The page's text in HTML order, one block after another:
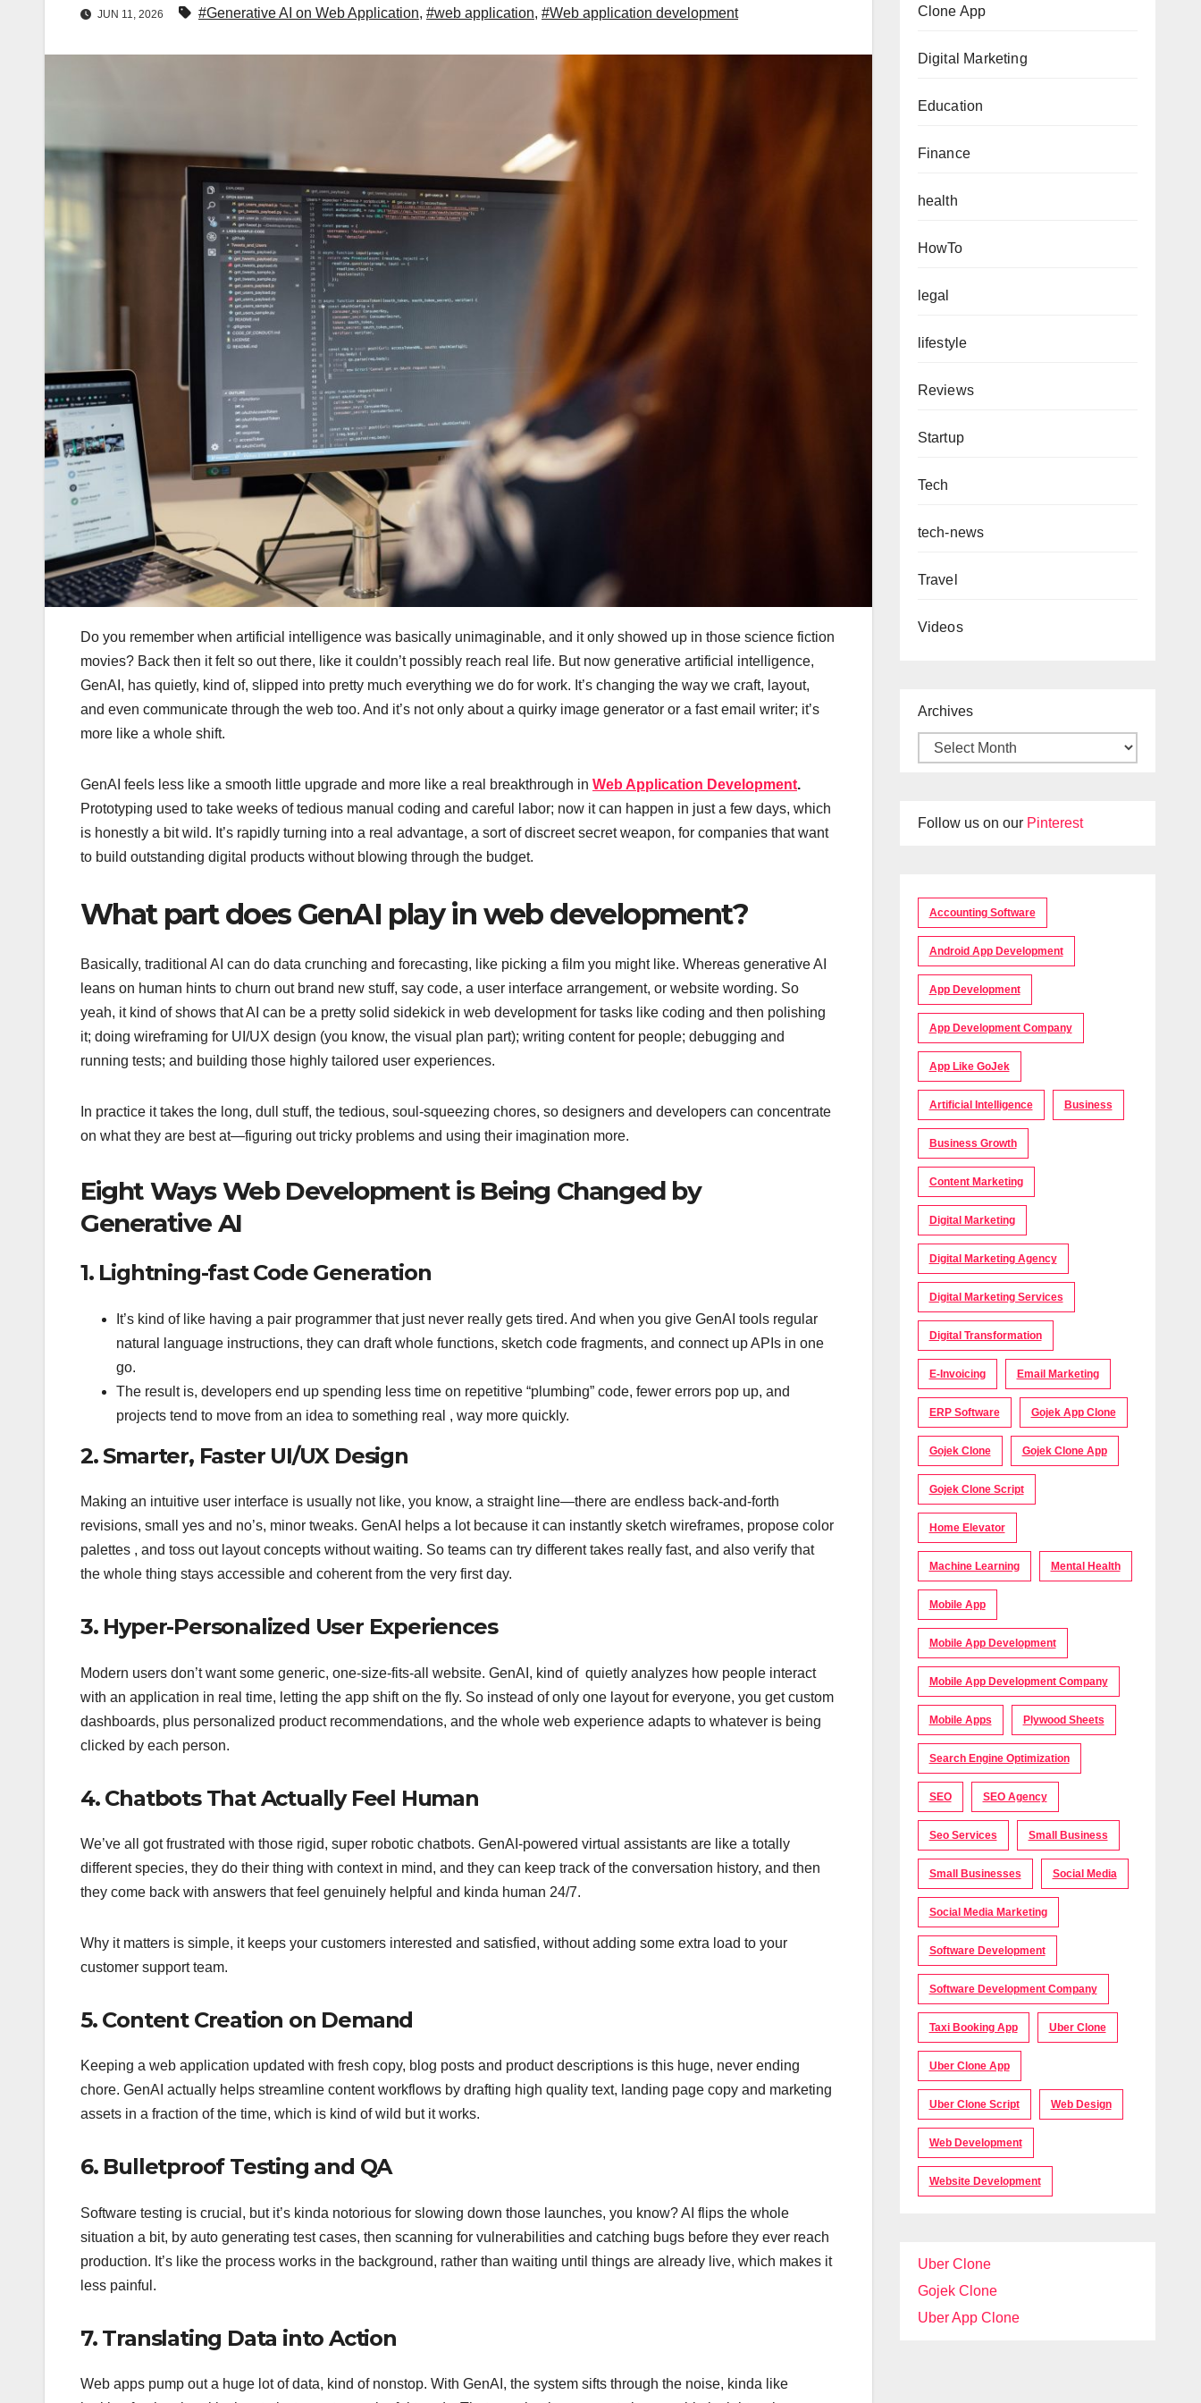
JUN 11, 2026 #Generative AI on Web Application, #web application, #Web application development
Do you remember when artificial intelligence was basically unimaginable, and it only showed up in those science fiction
movies? Back then it felt so out there, like it couldn’t possibly reach real life. But now generative artificial intelligence,
GenAI, has quietly, kind of, slipped into pretty much everything we do for work. It’s changing the way we craft, layout,
and even communicate through the web too. And it’s not only about a quirky image generator or a fast email writer; it’s
more like a whole shift.
GenAI feels less like a smooth little upgrade and more like a real breakthrough in Web Application Development.
Prototyping used to take weeks of tedious manual coding and careful labor; now it can happen in just a few days, which
is honestly a bit wild. It’s rapidly turning into a real advantage, a sort of discreet secret weapon, for companies that want
to build outstanding digital products without blowing through the budget.
What part does GenAI play in web development?
Basically, traditional AI can do data crunching and forecasting, like picking a film you might like. Whereas generative AI
leans on human hints to churn out brand new stuff, say code, a user interface arrangement, or website wording. So
yeah, it kind of shows that AI can be a pretty solid sidekick in web development for tasks like coding and then polishing
it; doing wireframing for UI/UX design (you know, the visual plan part); writing content for people; debugging and
running tests; and building those highly tailored user experiences.
In practice it takes the long, dull stuff, the tedious, soul-squeezing chores, so designers and developers can concentrate
on what they are best at—figuring out tricky problems and using their imagination more.
Eight Ways Web Development is Being Changed by
Generative AI
1. Lightning-fast Code Generation
It’s kind of like having a pair programmer that just never really gets tired. And when you give GenAI tools regular
natural language instructions, they can draft whole functions, sketch code fragments, and connect up APIs in one
go.
The result is, developers end up spending less time on repetitive “plumbing” code, fewer errors pop up, and
projects tend to move from an idea to something real , way more quickly.
2. Smarter, Faster UI/UX Design
Making an intuitive user interface is usually not like, you know, a straight line—there are endless back-and-forth
revisions, small yes and no’s, minor tweaks. GenAI helps a lot because it can instantly sketch wireframes, propose color
palettes , and toss out layout concepts without waiting. So teams can try different takes really fast, and also verify that
the whole thing stays accessible and coherent from the very first day.
3. Hyper-Personalized User Experiences
Modern users don’t want some generic, one-size-fits-all website. GenAI, kind of quietly analyzes how people interact
with an application in real time, letting the app shift on the fly. So instead of only one layout for everyone, you get custom
dashboards, plus personalized product recommendations, and the whole web experience adapts to whatever is being
clicked by each person.
4. Chatbots That Actually Feel Human
We’ve all got frustrated with those rigid, super robotic chatbots. GenAI-powered virtual assistants are like a totally
different species, they do their thing with context in mind, and they can keep track of the conversation history, and then
they come back with answers that feel genuinely helpful and kinda human 24/7.
Why it matters is simple, it keeps your customers interested and satisfied, without adding some extra load to your
customer support team.
5. Content Creation on Demand
Keeping a web application updated with fresh copy, blog posts and product descriptions is this huge, never ending
chore. GenAI actually helps streamline content workflows by drafting high quality text, landing page copy and marketing
assets in a fraction of the time, which is kind of wild but it works.
6. Bulletproof Testing and QA
Software testing is crucial, but it’s kinda notorious for slowing down those launches, you know? AI flips the whole
situation a bit, by auto generating test cases, then scanning for vulnerabilities and catching bugs before they ever reach
production. It’s like the process works in the background, rather than waiting until things are already live, which makes it
less painful.
7. Translating Data into Action
Web apps pump out a huge lot of data, kind of nonstop. With GenAI, the system sifts through the noise, kinda like
Clone App
Digital Marketing
Education
Finance
health
HowTo
legal
lifestyle
Reviews
Startup
Tech
tech-news
Travel
Videos
Archives
Follow us on our Pinterest
Accounting Software
Android App Development
App Development
App Development Company
App Like GoJek
Artificial Intelligence Business
Business Growth
Content Marketing
Digital Marketing
Digital Marketing Agency
Digital Marketing Services
Digital Transformation
E-Invoicing Email Marketing
ERP Software Gojek App Clone
Gojek Clone Gojek Clone App
Gojek Clone Script
Home Elevator
Machine Learning Mental Health
Mobile App
Mobile App Development
Mobile App Development Company
Mobile Apps Plywood Sheets
Search Engine Optimization
SEO SEO Agency
Seo Services Small Business
Small Businesses Social Media
Social Media Marketing
Software Development
Software Development Company
Taxi Booking App Uber Clone
Uber Clone App
Uber Clone Script Web Design
Web Development
Website Development
Uber Clone
Gojek Clone
Uber App Clone